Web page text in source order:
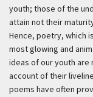
youth; those of the
attain not their
Hence, poetry, which
most glowing and
ideas of our youth are
account of their
poems have often